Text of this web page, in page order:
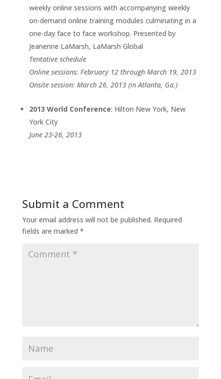
weekly online sessions with accompanying weekly
on-demand online training modules culminating in a
one-day face to face workshop. Presented by
Jeanenne LaMarsh, LaMarsh Global
Tentative schedule
Online sessions: February 12 through March 19, 2013
Onsite session: March 26, 2013 (in Atlanta, Ga.)
2013 World Conference: Hilton New York, New
York City
June 23-26, 2013
Submit a Comment
Your email address will not be published. Required
fields are marked *